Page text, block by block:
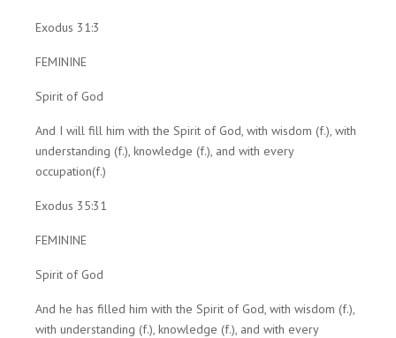
Exodus 31:3
FEMININE
Spirit of God
And I will fill him with the Spirit of God, with wisdom (f.), with
understanding (f.), knowledge (f.), and with every
occupation(f.)
Exodus 35:31
FEMININE
Spirit of God
And he has filled him with the Spirit of God, with wisdom (f.),
with understanding (f.), knowledge (f.), and with every